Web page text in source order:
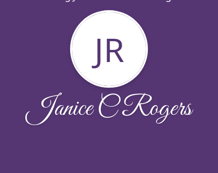
JR
Janice C Rogers